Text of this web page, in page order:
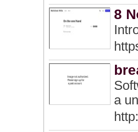
8
a